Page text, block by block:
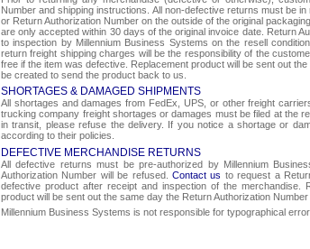
Number and shipping instructions. All non-defective returns must be
or Return Authorization Number on the outside of the original
are only accepted within 30 days of the original invoice date. Return
to inspection by Millennium Business Systems on the resell
return freight shipping charges will be the responsibility of the
free if the item was defective. Replacement product will be sent out
be created to send the product back to us.
SHORTAGES & DAMAGED SHIPMENTS
All shortages and damages from FedEx, UPS, or other freight
trucking company freight shortages or damages must be filed at the
in transit, please refuse the delivery. If you notice a shortage or
according to their policies.
DEFECTIVE MERCHANDISE RETURNS
All defective returns must be pre-authorized by Millennium
Authorization Number will be refused. Contact us to request a
defective product after receipt and inspection of the
product will be sent out the same day the Return Authorization
Millennium Business Systems is not responsible for typographical